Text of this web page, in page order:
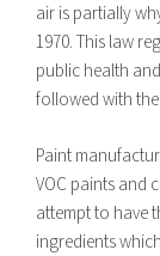
air is partially
1970. This law
public health
followed with the
Paint
VOC paints and
attempt to have
ingredients